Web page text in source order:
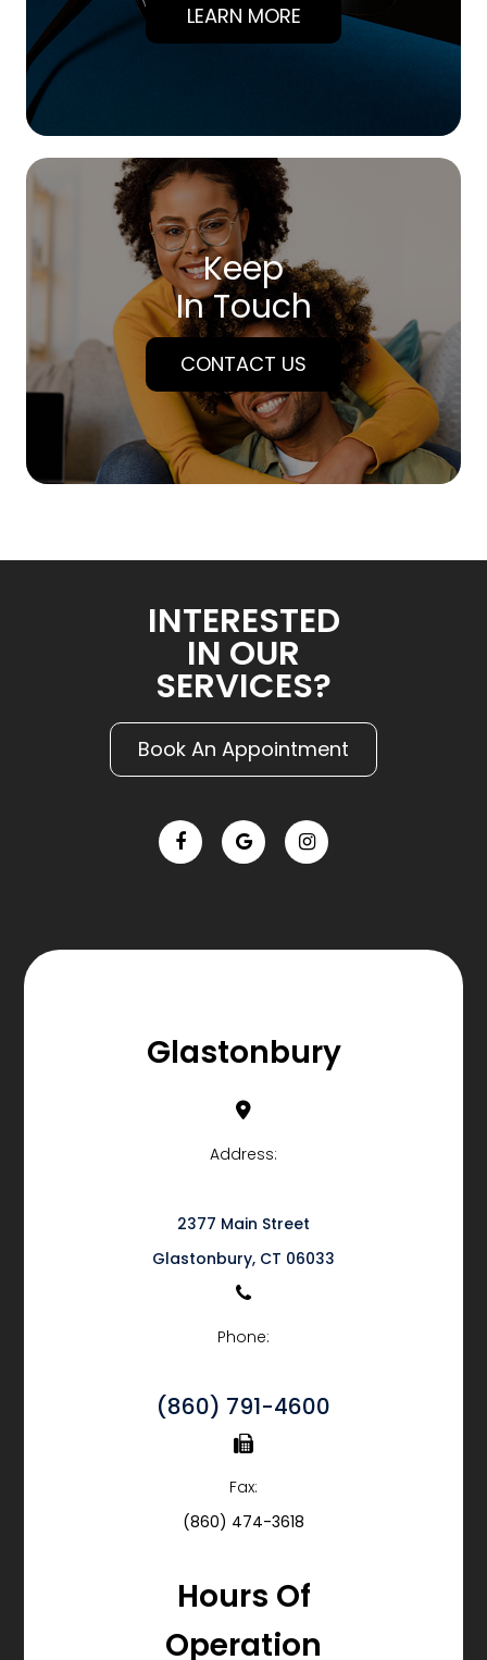
LEARN MORE
Keep
In Touch
CONTACT US
INTERESTED
IN OUR
SERVICES?
Book An Appointment
Glastonbury
Address:
2377 Main Street
​​​​​​​Glastonbury, CT 06033
Phone:
(860) 791-4600
Fax:
(860) 474-3618
Hours Of
Operation